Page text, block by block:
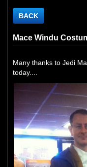
BACK
Mace Windu
Many thanks to Jedi
today....